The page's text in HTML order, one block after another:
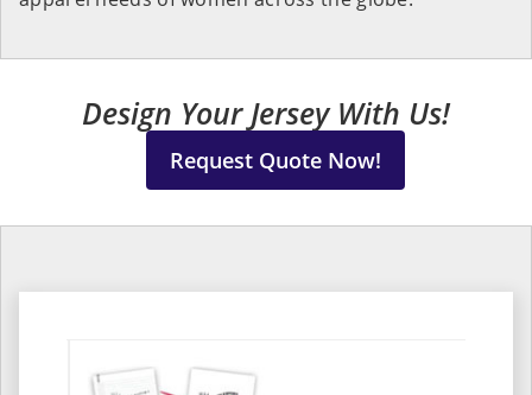
Design Your Jersey With Us!
Request Quote Now!